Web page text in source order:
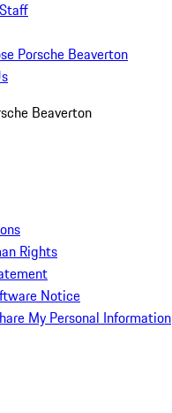
Porsche Beaverton
Beaverton
Rights
Notice
My Personal Information